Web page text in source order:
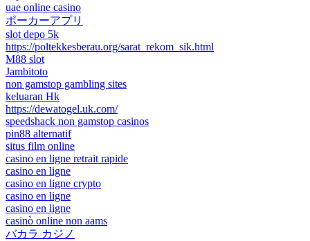
uae online casino
ポーカーアプリ
slot depo 5k
https://poltekkesberau.org/sarat_rekom_sik.html
M88 slot
Jambitoto
non gamstop gambling sites
keluaran Hk
https://dewatogel.uk.com/
speedshack non gamstop casinos
pin88 alternatif
situs film online
casino en ligne retrait rapide
casino en ligne
casino en ligne crypto
casino en ligne
casino en ligne
casinò online non aams
バカラ カジノ